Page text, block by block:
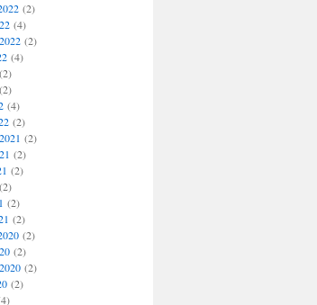
(2)
(4)
(2)
(4)
(4)
(2)
(2)
(2)
(2)
(2)
(2)
(2)
(2)
(2)
(2)
(2)